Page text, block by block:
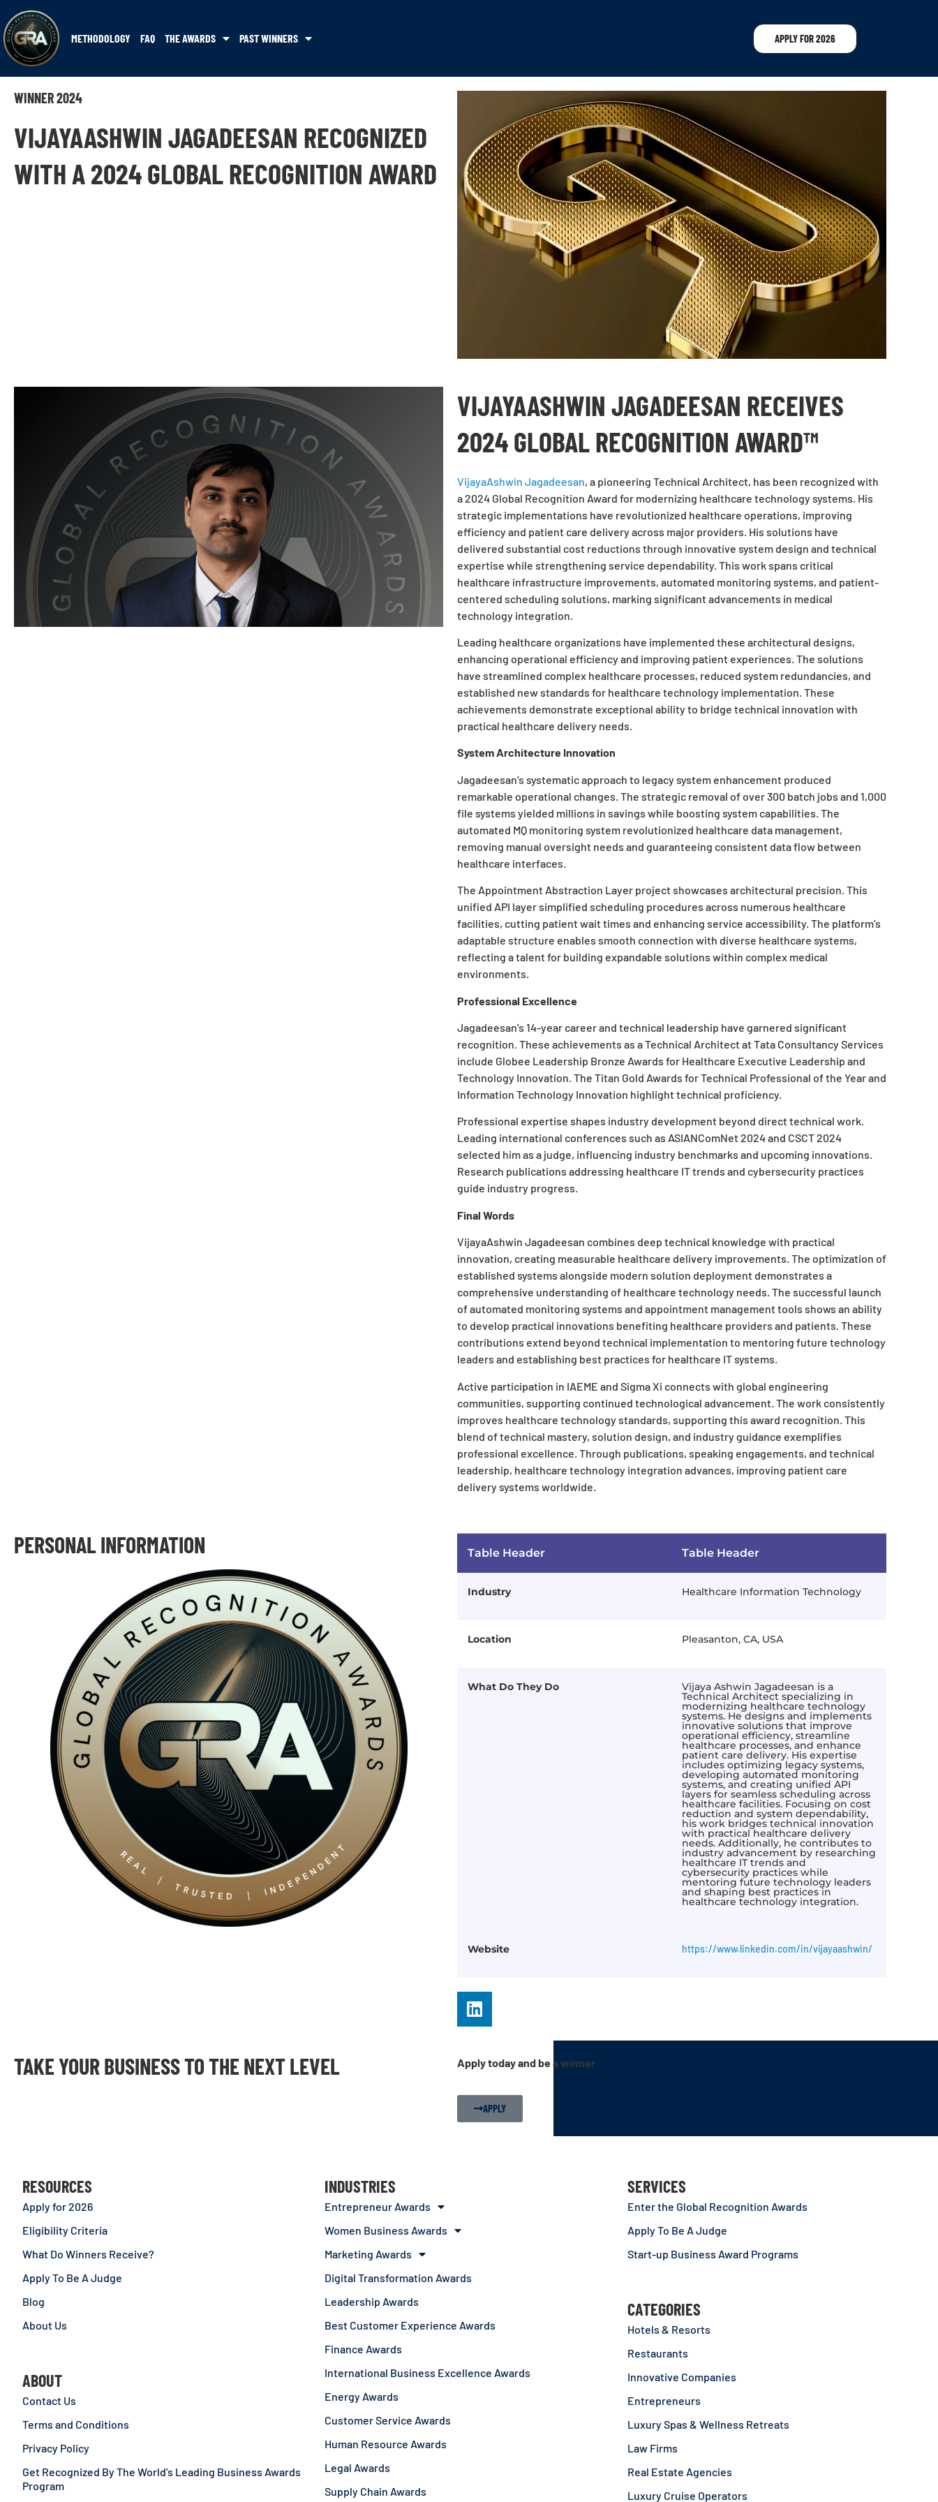
METHODOLOGY FAQ THE AWARDS PAST WINNERS APPLY FOR 2026
WINNER 2024
VIJAYAASHWIN JAGADEESAN RECOGNIZED
WITH A 2024 GLOBAL RECOGNITION AWARD
VIJAYAASHWIN JAGADEESAN RECEIVES
2024 GLOBAL RECOGNITION AWARD™
VijayaAshwin Jagadeesan, a pioneering Technical Architect, has been recognized with
a 2024 Global Recognition Award for modernizing healthcare technology systems. His
strategic implementations have revolutionized healthcare operations, improving
efficiency and patient care delivery across major providers. His solutions have
delivered substantial cost reductions through innovative system design and technical
expertise while strengthening service dependability. This work spans critical
healthcare infrastructure improvements, automated monitoring systems, and patient-
centered scheduling solutions, marking significant advancements in medical
technology integration.
Leading healthcare organizations have implemented these architectural designs,
enhancing operational efficiency and improving patient experiences. The solutions
have streamlined complex healthcare processes, reduced system redundancies, and
established new standards for healthcare technology implementation. These
achievements demonstrate exceptional ability to bridge technical innovation with
practical healthcare delivery needs.
System Architecture Innovation
Jagadeesan’s systematic approach to legacy system enhancement produced
remarkable operational changes. The strategic removal of over 300 batch jobs and 1,000
file systems yielded millions in savings while boosting system capabilities. The
automated MQ monitoring system revolutionized healthcare data management,
removing manual oversight needs and guaranteeing consistent data flow between
healthcare interfaces.
The Appointment Abstraction Layer project showcases architectural precision. This
unified API layer simplified scheduling procedures across numerous healthcare
facilities, cutting patient wait times and enhancing service accessibility. The platform’s
adaptable structure enables smooth connection with diverse healthcare systems,
reflecting a talent for building expandable solutions within complex medical
environments.
Professional Excellence
Jagadeesan’s 14-year career and technical leadership have garnered significant
recognition. These achievements as a Technical Architect at Tata Consultancy Services
include Globee Leadership Bronze Awards for Healthcare Executive Leadership and
Technology Innovation. The Titan Gold Awards for Technical Professional of the Year and
Information Technology Innovation highlight technical proficiency.
Professional expertise shapes industry development beyond direct technical work.
Leading international conferences such as ASIANComNet 2024 and CSCT 2024
selected him as a judge, influencing industry benchmarks and upcoming innovations.
Research publications addressing healthcare IT trends and cybersecurity practices
guide industry progress.
Final Words
VijayaAshwin Jagadeesan combines deep technical knowledge with practical
innovation, creating measurable healthcare delivery improvements. The optimization of
established systems alongside modern solution deployment demonstrates a
comprehensive understanding of healthcare technology needs. The successful launch
of automated monitoring systems and appointment management tools shows an ability
to develop practical innovations benefiting healthcare providers and patients. These
contributions extend beyond technical implementation to mentoring future technology
leaders and establishing best practices for healthcare IT systems.
Active participation in IAEME and Sigma Xi connects with global engineering
communities, supporting continued technological advancement. The work consistently
improves healthcare technology standards, supporting this award recognition. This
blend of technical mastery, solution design, and industry guidance exemplifies
professional excellence. Through publications, speaking engagements, and technical
leadership, healthcare technology integration advances, improving patient care
delivery systems worldwide.
PERSONAL INFORMATION Table Header Table Header
Industry Healthcare Information Technology
Location Pleasanton, CA, USA
What Do They Do Vijaya Ashwin Jagadeesan is a
Technical Architect specializing in
modernizing healthcare technology
systems. He designs and implements
innovative solutions that improve
operational efficiency, streamline
healthcare processes, and enhance
patient care delivery. His expertise
includes optimizing legacy systems,
developing automated monitoring
systems, and creating unified API
layers for seamless scheduling across
healthcare facilities. Focusing on cost
reduction and system dependability,
his work bridges technical innovation
with practical healthcare delivery
needs. Additionally, he contributes to
industry advancement by researching
healthcare IT trends and
cybersecurity practices while
mentoring future technology leaders
and shaping best practices in
healthcare technology integration.
Website https://www.linkedin.com/in/vijayaashwin/
TAKE YOUR BUSINESS TO THE NEXT LEVEL Apply today and be a winner
APPLY
RESOURCES
Apply for 2026
Eligibility Criteria
What Do Winners Receive?
Apply To Be A Judge
Blog
About Us
ABOUT
Contact Us
Terms and Conditions
Privacy Policy
Get Recognized By The World’s Leading Business Awards
Program
INDUSTRIES
Entrepreneur Awards
Women Business Awards
Marketing Awards
Digital Transformation Awards
Leadership Awards
Best Customer Experience Awards
Finance Awards
International Business Excellence Awards
Energy Awards
Customer Service Awards
Human Resource Awards
Legal Awards
Supply Chain Awards
SERVICES
Enter the Global Recognition Awards
Apply To Be A Judge
Start-up Business Award Programs
CATEGORIES
Hotels & Resorts
Restaurants
Innovative Companies
Entrepreneurs
Luxury Spas & Wellness Retreats
Law Firms
Real Estate Agencies
Luxury Cruise Operators